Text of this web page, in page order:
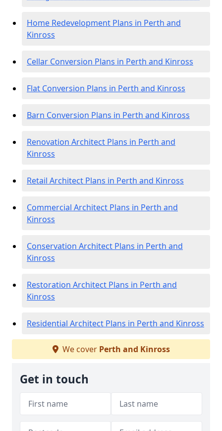
Home Redevelopment Plans in Perth and
Kinross
Cellar Conversion Plans in Perth and Kinross
Flat Conversion Plans in Perth and Kinross
Barn Conversion Plans in Perth and Kinross
Renovation Architect Plans in Perth and
Kinross
Retail Architect Plans in Perth and Kinross
Commercial Architect Plans in Perth and
Kinross
Conservation Architect Plans in Perth and
Kinross
Restoration Architect Plans in Perth and
Kinross
Residential Architect Plans in Perth and Kinross
We cover Perth and Kinross
Get in touch